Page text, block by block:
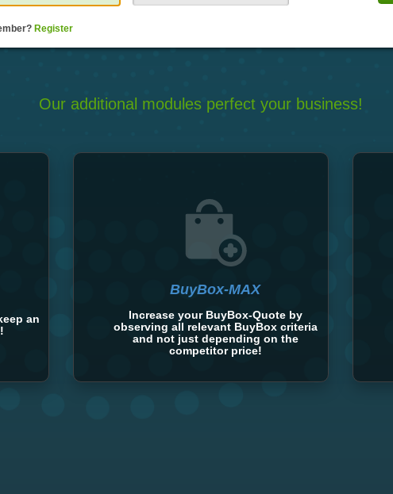
Register
Our additional modules perfect your business!
an
BuyBox-MAX
Increase your BuyBox-Quote by
observing all relevant BuyBox criteria
and not just depending on the
competitor price!